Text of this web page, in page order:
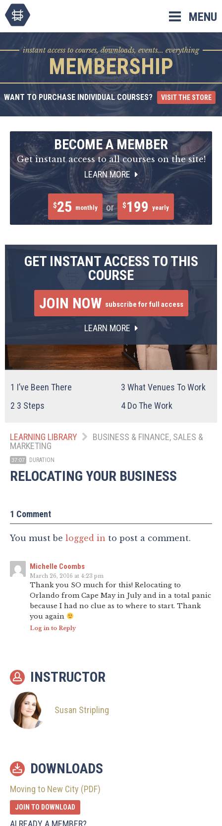
MENU
instant access to courses, downloads, events... everything
MEMBERSHIP
WANT TO PURCHASE INDIVIDUAL COURSES? VISIT THE STORE
BECOME A MEMBER
Get instant access to all courses on the site!
LEARN MORE
$25 monthly or $199 yearly
GET INSTANT ACCESS TO THIS
COURSE
JOIN NOW subscribe for full access
LEARN MORE
1 I’ve Been There
2 3 Steps
3 What Venues To Work
4 Do The Work
LEARNING LIBRARY
BUSINESS & FINANCE, SALES &
MARKETING
37:07 DURATION
RELOCATING YOUR BUSINESS
1 Comment
You must be logged in to post a comment.
Michelle Coombs
March 26, 2016 at 4:23 pm
Thank you SO much for this! Relocating to
Orlando from Cape May in July and in a total panic
because I had no clue as to where to start. Thank
you again
Log in to Reply
INSTRUCTOR
Susan Stripling
DOWNLOADS
Moving to New City (PDF)
JOIN TO DOWNLOAD
ALREADY A MEMBER?